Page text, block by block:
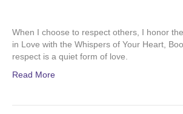
When I choose to respect others, I honor
in Love with the Whispers of Your Heart,
respect is a quiet form of love.
Read More